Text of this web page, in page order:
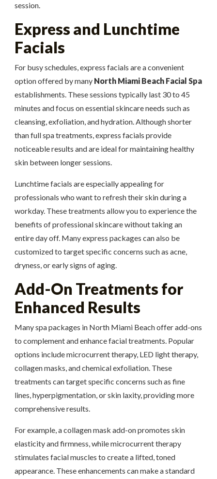
session.
Express and Lunchtime
Facials
For busy schedules, express facials are a convenient
option offered by many North Miami Beach Facial Spa
establishments. These sessions typically last 30 to 45
minutes and focus on essential skincare needs such as
cleansing, exfoliation, and hydration. Although shorter
than full spa treatments, express facials provide
noticeable results and are ideal for maintaining healthy
skin between longer sessions.
Lunchtime facials are especially appealing for
professionals who want to refresh their skin during a
workday. These treatments allow you to experience the
benefits of professional skincare without taking an
entire day off. Many express packages can also be
customized to target specific concerns such as acne,
dryness, or early signs of aging.
Add-On Treatments for
Enhanced Results
Many spa packages in North Miami Beach offer add-ons
to complement and enhance facial treatments. Popular
options include microcurrent therapy, LED light therapy,
collagen masks, and chemical exfoliation. These
treatments can target specific concerns such as fine
lines, hyperpigmentation, or skin laxity, providing more
comprehensive results.
For example, a collagen mask add-on promotes skin
elasticity and firmness, while microcurrent therapy
stimulates facial muscles to create a lifted, toned
appearance. These enhancements can make a standard